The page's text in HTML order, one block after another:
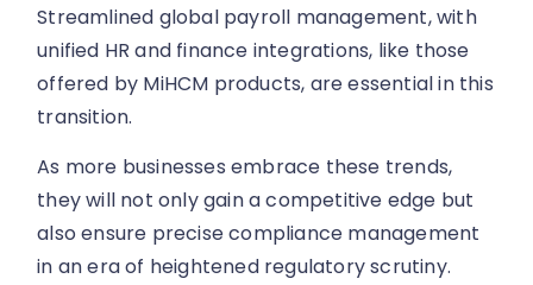
Streamlined global payroll management, with
unified HR and finance integrations, like those
offered by MiHCM products, are essential in this
transition.
As more businesses embrace these trends,
they will not only gain a competitive edge but
also ensure precise compliance management
in an era of heightened regulatory scrutiny.